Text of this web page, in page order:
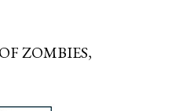
ZOMBIES,